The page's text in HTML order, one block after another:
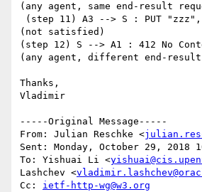
(any agent, same end-result
(not satisfied)
(step 12) S --> A1 : 412 No
(any agent, different end-result
Thanks,
Vladimir
-----Original Message-----
From: Julian Reschke <
Sent: Monday, October 29, 2018
To: Yishuai Li <
Lashchev <
Cc: ietf-http-wg@w3.org